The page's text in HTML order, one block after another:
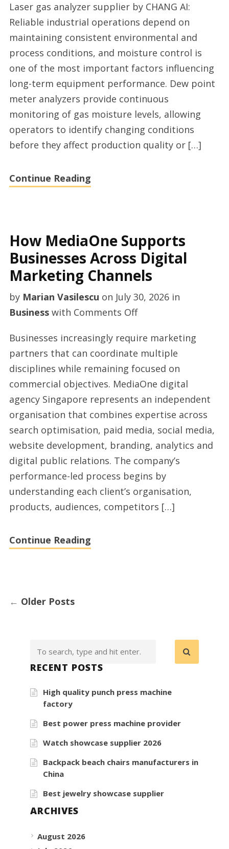
gas
analyzer
manufacturers
today
Laser gas analyzer supplier by CHANG AI:
Reliable industrial operations depend on
maintaining consistent environmental and
process conditions, and moisture control is
one of the most important factors influencing
long-term equipment performance. Dew point
meter analyzers provide continuous
monitoring of gas moisture levels, allowing
operators to identify changing conditions
before they affect production quality or […]
Continue Reading
How MediaOne Supports
Businesses Across Digital
Marketing Channels
by Marian Vasilescu on July 30, 2026in
Businesswith Comments Offon
MediaOne
Supports
Businesses
Across
Digital
Marketing
Channels
Businesses increasingly require marketing
partners that can coordinate multiple
disciplines while remaining focused on
commercial objectives. MediaOne digital
agency Singapore represents an independent
organisation that combines expertise across
search optimisation, paid media, social media,
website development, branding, analytics and
digital public relations. The company’s
performance-led process begins by
understanding each client’s organisation,
products, audiences, competitors […]
Continue Reading
← Older Posts
RECENT POSTS
High quality punch press machine
factory
Best power press machine provider
Watch showcase supplier 2026
Backpack beach chairs manufacturers in
China
Best jewelry showcase supplier
ARCHIVES
August 2026